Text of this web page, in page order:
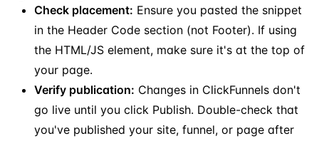
Check placement: Ensure you pasted the snippet
in the Header Code section (not Footer). If using
the HTML/JS element, make sure it's at the top of
your page.
Verify publication: Changes in ClickFunnels don't
go live until you click Publish. Double-check that
you've published your site, funnel, or page after